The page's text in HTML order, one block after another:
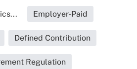
Employer-Paid
Defined Contribution
Regulation